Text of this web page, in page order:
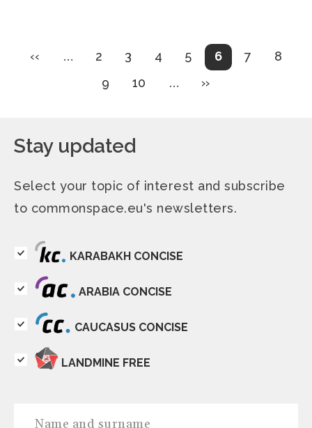
Pagination
Previous
‹‹ … Page
2 Page
3 Page
4 Page
5
Current
page
6 Page
7 Page
8
Page
9 Page
10 …
Next
››
Stay updated
Select your topic of interest and subscribe
to commonspace.eu's newsletters.
KARABAKH CONCISE
ARABIA CONCISE
CAUCASUS CONCISE
LANDMINE FREE